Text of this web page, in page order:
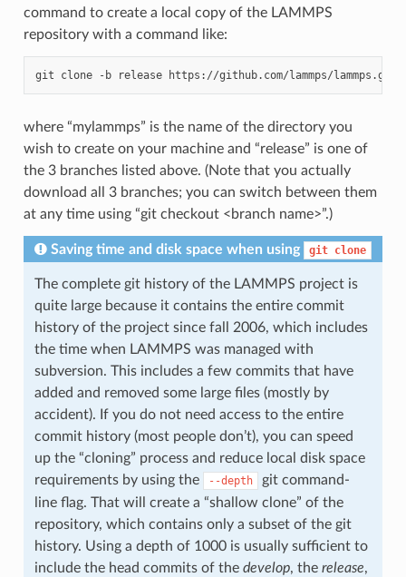
command to create a local copy of the LAMMPS
repository with a command like:
git clone -b release https://github.com/lammps/lammps.git
where “mylammps” is the name of the directory you
wish to create on your machine and “release” is one of
the 3 branches listed above. (Note that you actually
download all 3 branches; you can switch between them
at any time using “git checkout <branch name>”.)
Saving time and disk space when using git clone
The complete git history of the LAMMPS project is
quite large because it contains the entire commit
history of the project since fall 2006, which includes
the time when LAMMPS was managed with
subversion. This includes a few commits that have
added and removed some large files (mostly by
accident). If you do not need access to the entire
commit history (most people don’t), you can speed
up the “cloning” process and reduce local disk space
requirements by using the
--depth
git command-
line flag. That will create a “shallow clone” of the
repository, which contains only a subset of the git
history. Using a depth of 1000 is usually sufficient to
include the head commits of the develop, the release,